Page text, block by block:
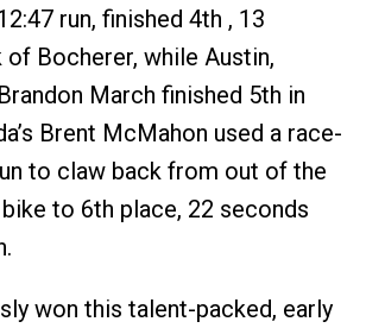
run, finished 4th , 13
Bocherer, while Austin,
March finished 5th in
Brent McMahon used a race-
to claw back from out of the
to 6th place, 22 seconds
won this talent-packed, early